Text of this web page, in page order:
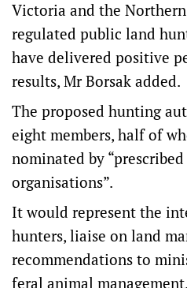
Victoria and the
regulated public land
have delivered positive
results, Mr Borsak added.
The proposed hunting
eight members, half of
nominated by
organisations”.
It would represent the
hunters, liaise on land
recommendations to
feral animal management.